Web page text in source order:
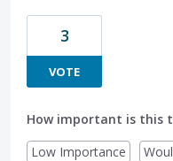
3
VOTE
How important is this
Low Importance